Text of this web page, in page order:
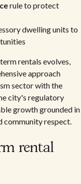
rule to protect
dwelling units to
rentals evolves,
approach
sector with the
city's regulatory
growth grounded in
community respect.
rental